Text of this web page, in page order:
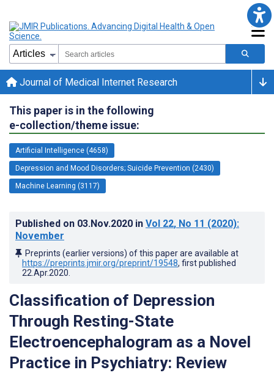
Journal of Medical Internet Research
This paper is in the following
e-collection/theme issue:
Artificial Intelligence (4658)
Depression and Mood Disorders; Suicide Prevention (2430)
Machine Learning (3117)
Published on 03.Nov.2020 in Vol 22, No 11 (2020):
November
Preprints (earlier versions) of this paper are available at
https://preprints.jmir.org/preprint/19548, first published
22.Apr.2020
Classification of Depression
Through Resting-State
Electroencephalogram as a Novel
Practice in Psychiatry: Review